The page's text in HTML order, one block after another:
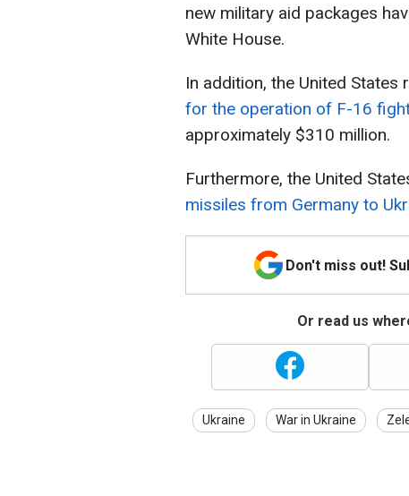
new military aid packages
White House.
In addition, the United States
for the operation of F-16
approximately $310 million.
Furthermore, the United
missiles from Germany to
Don't miss out!
Or read us
Ukraine War in Ukraine